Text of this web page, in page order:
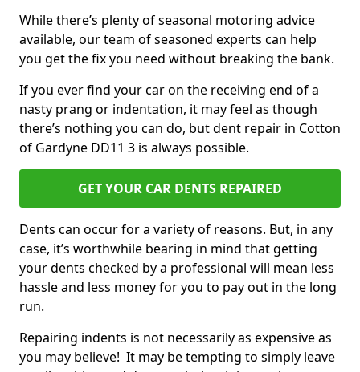
While there’s plenty of seasonal motoring advice
available, our team of seasoned experts can help
you get the fix you need without breaking the bank.
If you ever find your car on the receiving end of a
nasty prang or indentation, it may feel as though
there’s nothing you can do, but dent repair in Cotton
of Gardyne DD11 3 is always possible.
GET YOUR CAR DENTS REPAIRED
Dents can occur for a variety of reasons. But, in any
case, it’s worthwhile bearing in mind that getting
your dents checked by a professional will mean less
hassle and less money for you to pay out in the long
run.
Repairing indents is not necessarily as expensive as
you may believe! It may be tempting to simply leave